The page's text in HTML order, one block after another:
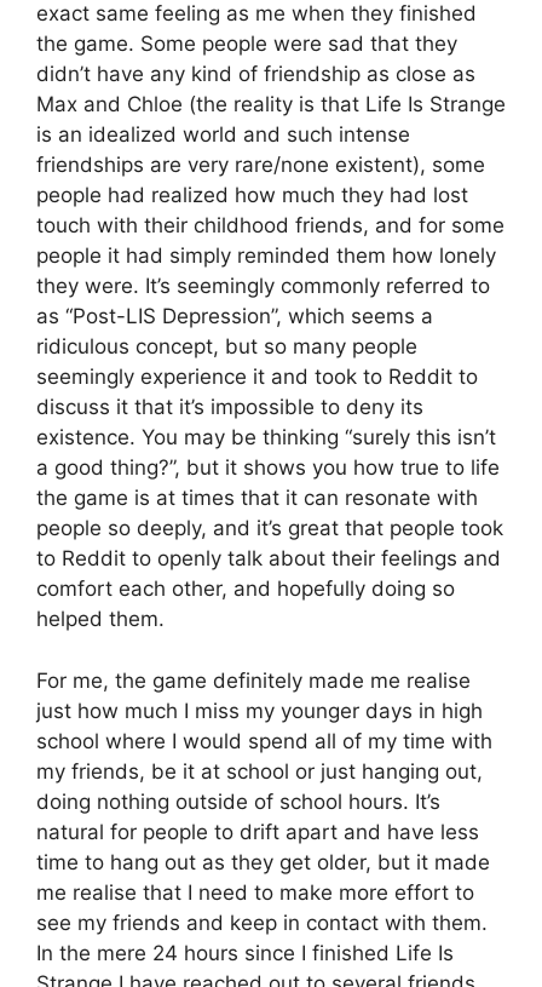
exact same feeling as me when they finished
the game. Some people were sad that they
didn’t have any kind of friendship as close as
Max and Chloe (the reality is that Life Is Strange
is an idealized world and such intense
friendships are very rare/none existent), some
people had realized how much they had lost
touch with their childhood friends, and for some
people it had simply reminded them how lonely
they were. It’s seemingly commonly referred to
as “Post-LIS Depression”, which seems a
ridiculous concept, but so many people
seemingly experience it and took to Reddit to
discuss it that it’s impossible to deny its
existence. You may be thinking “surely this isn’t
a good thing?”, but it shows you how true to life
the game is at times that it can resonate with
people so deeply, and it’s great that people took
to Reddit to openly talk about their feelings and
comfort each other, and hopefully doing so
helped them.
For me, the game definitely made me realise
just how much I miss my younger days in high
school where I would spend all of my time with
my friends, be it at school or just hanging out,
doing nothing outside of school hours. It’s
natural for people to drift apart and have less
time to hang out as they get older, but it made
me realise that I need to make more effort to
see my friends and keep in contact with them.
In the mere 24 hours since I finished Life Is